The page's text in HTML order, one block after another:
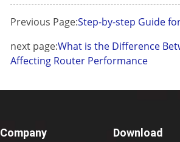
Previous Page:Step-by-step Guide
next page:What is the Difference
Affecting Router Performance
Company Download